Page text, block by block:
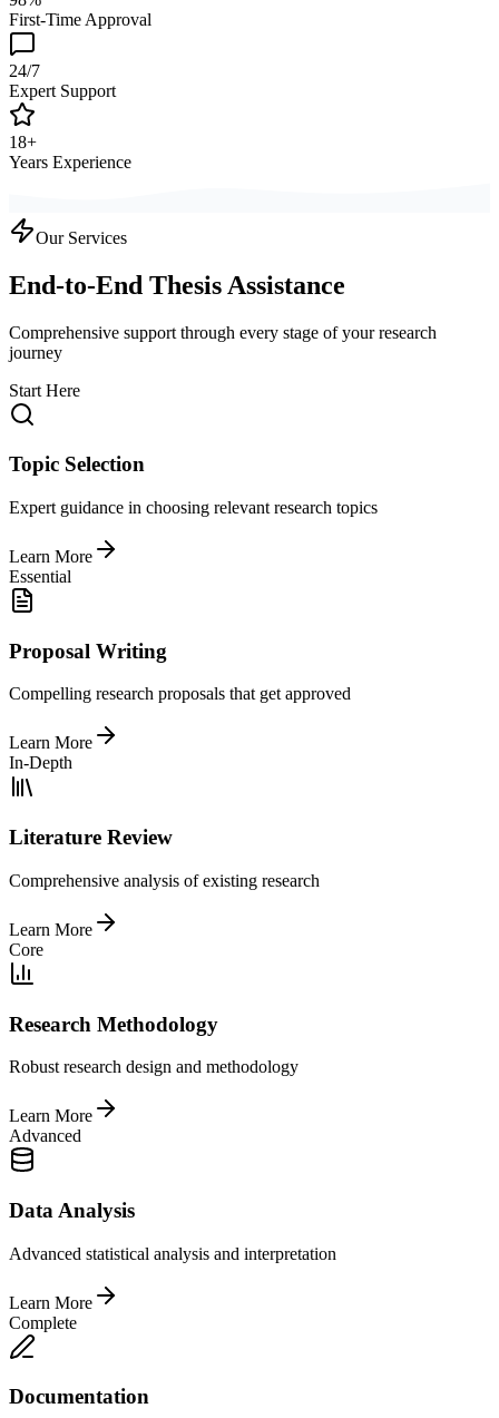
First-Time Approval
24/7
Expert Support
18+
Years Experience
Our Services
End-to-End Thesis Assistance
Comprehensive support through every stage of your research
journey
Start Here
Topic Selection
Expert guidance in choosing relevant research topics
Learn More
Essential
Proposal Writing
Compelling research proposals that get approved
Learn More
In-Depth
Literature Review
Comprehensive analysis of existing research
Learn More
Core
Research Methodology
Robust research design and methodology
Learn More
Advanced
Data Analysis
Advanced statistical analysis and interpretation
Learn More
Complete
Documentation